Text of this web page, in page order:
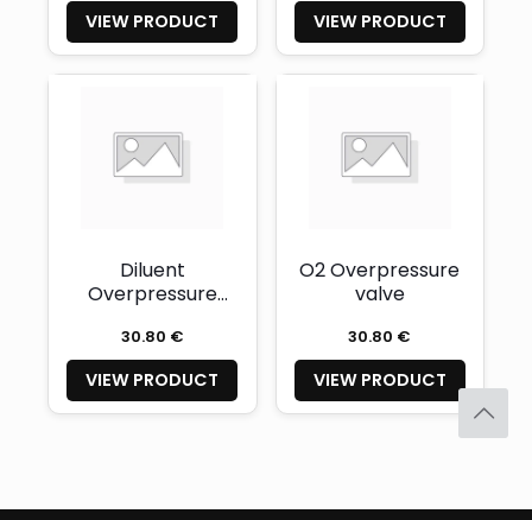
VIEW PRODUCT VIEW PRODUCT
Diluent
Overpressure
30.80 €
VIEW PRODUCT
O2 Overpressure
valve
30.80 €
VIEW PRODUCT